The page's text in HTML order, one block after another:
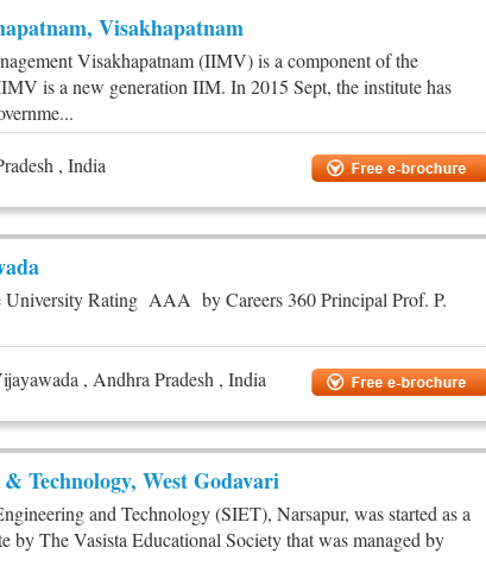
Visakhapatnam
Visakhapatnam (IIMV) is a component of the
is a new generation IIM. In 2015 Sept, the institute has
, India
University Rating AAA by Careers 360 Principal Prof. P.
, Andhra Pradesh , India
Technology, West Godavari
and Technology (SIET), Narsapur, was started as a
by The Vasista Educational Society that was managed by